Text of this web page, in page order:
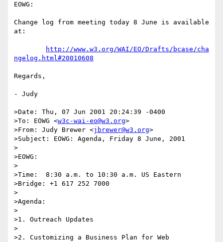
EOWG:
Change log from meeting today 8 June is available
at:
http://www.w3.org/WAI/EO/Drafts/bcase/cha
ngelog.html#20010608
Regards,
- Judy
>Date: Thu, 07 Jun 2001 20:24:39 -0400
>To: EOWG <w3c-wai-eo@w3.org>
>From: Judy Brewer <jbrewer@w3.org>
>Subject: EOWG: Agenda, Friday 8 June, 2001
>
>EOWG:
>
>Time:	8:30 a.m. to 10:30 a.m. US Eastern
>Bridge: +1 617 252 7000
>
>Agenda:
>
>1. Outreach Updates
>
>2. Customizing a Business Plan for Web